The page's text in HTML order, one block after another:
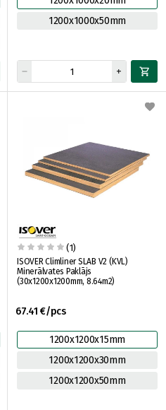
1200x1000x50mm
(1)
ISOVER Climliner SLAB V2 (KVL)
Minerālvates Paklājs
(30x1200x1200mm, 8.64m2)
67.41 €/pcs
1200x1200x15mm
1200x1200x30mm
1200x1200x50mm